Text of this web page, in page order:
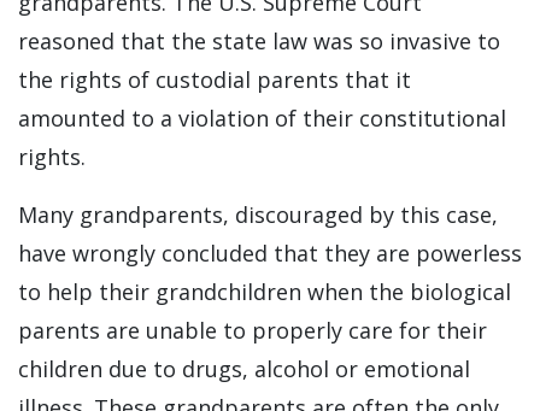
reasoned that the state law was so invasive to
the rights of custodial parents that it
amounted to a violation of their constitutional
rights.
Many grandparents, discouraged by this case,
have wrongly concluded that they are powerless
to help their grandchildren when the biological
parents are unable to properly care for their
children due to drugs, alcohol or emotional